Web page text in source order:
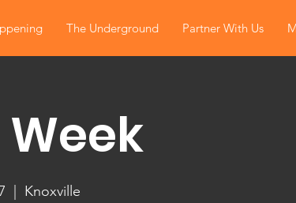
The Underground Partner With Us
Knoxville